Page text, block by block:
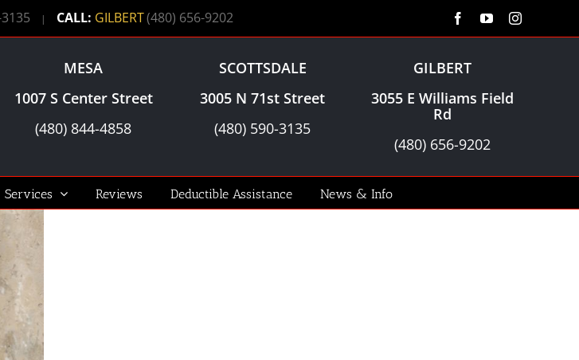
| CALL: GILBERT(480) 656-9202 FacebookYouTubeInstagram
MESA
1007 S Center Street
(480) 844-4858
SCOTTSDALE
3005 N 71st Street
(480) 590-3135
GILBERT
3055 E Williams Field
Rd
(480) 656-9202
Services Reviews Deductible Assistance News & Info